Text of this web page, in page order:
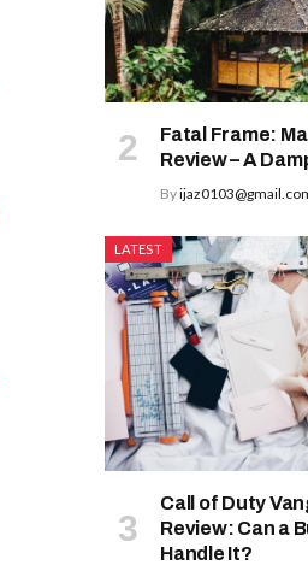
Fatal Frame:
Review – A
By
LATEST
Call of Duty
Review: Can a
Handle It?